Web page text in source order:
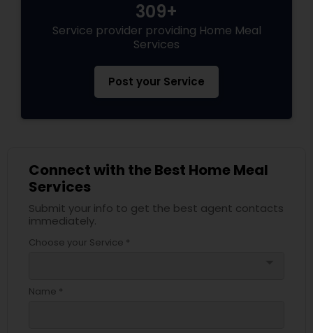
309+
Service provider providing Home Meal
Services
Post your Service
Connect with the Best Home Meal
Services
Submit your info to get the best agent contacts
immediately.
Choose your Service *
Name *